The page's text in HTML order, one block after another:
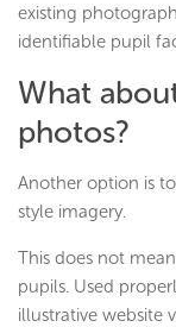
existing
identifiable pupil
What
photos?
Another option is
style imagery.
This does not
pupils. Used
illustrative website